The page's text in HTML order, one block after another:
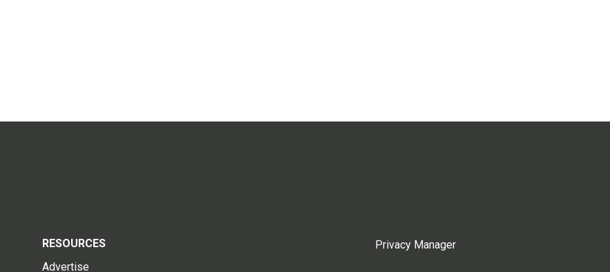
RESOURCES
Advertise
Privacy Manager